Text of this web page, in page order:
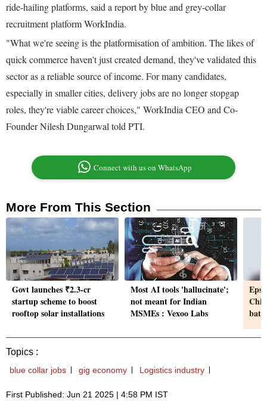
ride-hailing platforms, said a report by blue and grey-collar
recruitment platform WorkIndia.
"What we're seeing is the platformisation of ambition. The likes of
quick commerce haven't just created demand, they've validated this
sector as a reliable source of income. For many candidates,
especially in smaller cities, delivery jobs are no longer stopgap
roles, they're viable career choices," WorkIndia CEO and Co-
Founder Nilesh Dungarwal told PTI.
Connect with us on WhatsApp
More From This Section
Govt launches ₹2.3-cr
startup scheme to boost
rooftop solar installations
Most AI tools 'hallucinate';
not meant for Indian
MSMEs : Vexoo Labs
Topics :
blue collar jobs gig economy Logistics industry
First Published: Jun 21 2025 | 4:58 PM IST